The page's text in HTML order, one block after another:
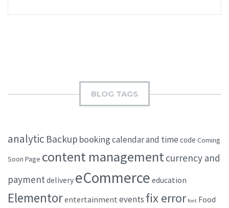
BLOG TAGS
analytic Backup bookingcalendar and time code Coming
Soon Page content managementcurrency and
paymentdelivery eCommerce education
Elementorentertainment events fix error font Food